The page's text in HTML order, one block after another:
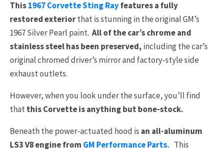
This1967 Corvette Sting Rayfeatures a fully
restored exteriorthat is stunning in the original GM’s
1967 Silver Pearl paint. All of the car’s chrome and
stainless steel has been preserved, including the car’s
original chromed driver’s mirror and factory-style side
exhaust outlets.
However, when you look under the surface, you’ll find
thatthis Corvette is anything but bone-stock.
Beneath the power-actuated hood is an all-aluminum
LS3 V8 engine from GM Performance Parts. This